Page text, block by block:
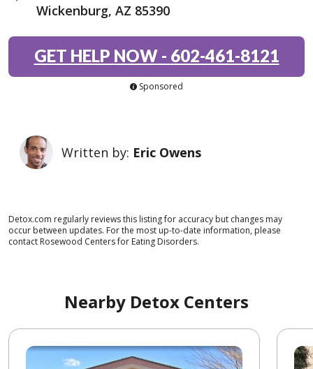
Wickenburg, AZ 85390
GET HELP NOW- 602-461-8121
Sponsored
Written by: Eric Owens
Detox.com regularly reviews this listing for accuracy but changes may
occur between updates. For the most up-to-date information, please
contact Rosewood Centers for Eating Disorders.
Nearby Detox Centers